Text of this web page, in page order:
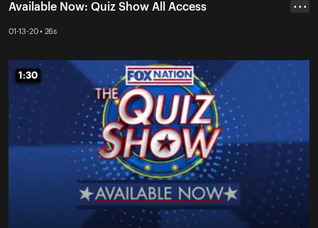
Available Now: Quiz Show All Access
01-13-20 • 26s
• • •
1:30
1:30